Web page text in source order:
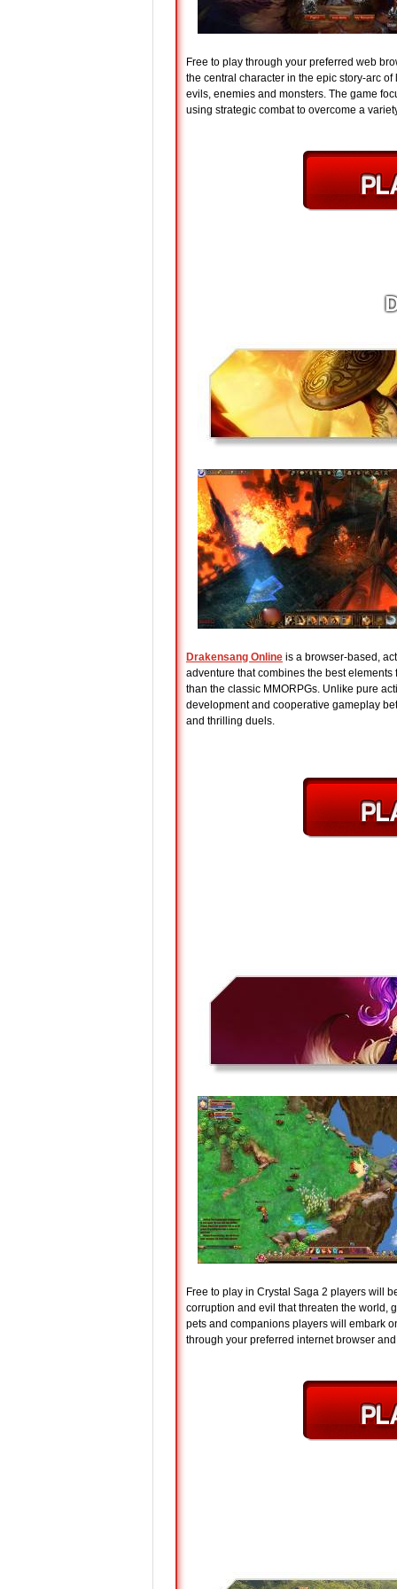
Free to play through your preferred web
the central character in the epic story-arc
evils, enemies and monsters. The game
using strategic combat to overcome a
Drakensang Online is a browser-based,
adventure that combines the best
than the classic MMORPGs. Unlike pure
development and cooperative gameplay
and thrilling duels.
Free to play in Crystal Saga 2 players will
corruption and evil that threaten the world,
pets and companions players will embark
through your preferred internet browser